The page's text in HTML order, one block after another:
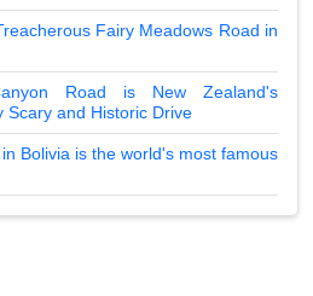
Fairy Meadows Road in
Road is New Zealand's
Scary and Historic Drive
Bolivia is the world's most famous